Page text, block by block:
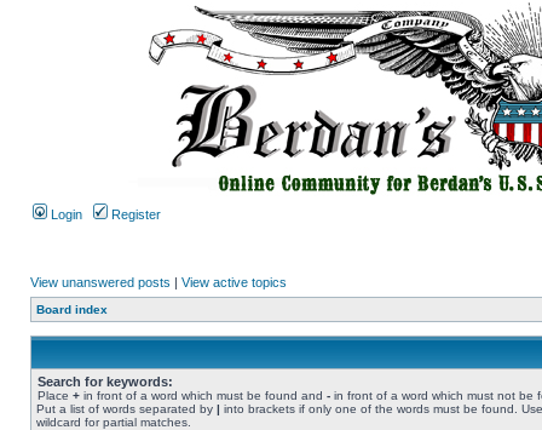
Login Register
View unanswered posts | View active topics
Board index
Search for keywords:
Place + in front of a word which must be found and - in front of a word which must not be
Put a list of words separated by | into brackets if only one of the words must be found.
wildcard for partial matches.